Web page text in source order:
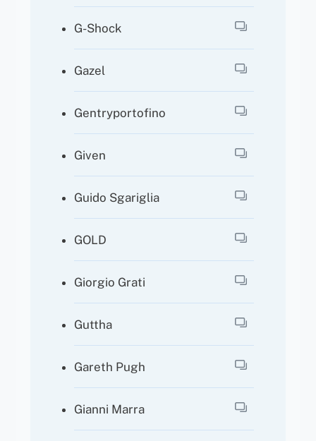
G-Shock
Gazel
Gentryportofino
Given
Guido Sgariglia
GOLD
Giorgio Grati
Guttha
Gareth Pugh
Gianni Marra